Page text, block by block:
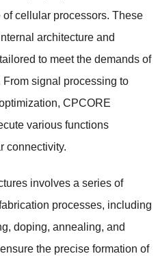
cellular processors. These
architecture and
to meet the demands of
signal processing to
CPCORE
various functions
connectivity.
involves a series of
processes, including
doping, annealing, and
the precise formation of